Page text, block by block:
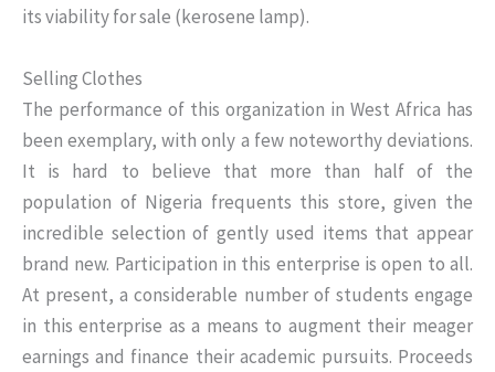
its viability for sale (kerosene lamp).
Selling Clothes
The performance of this organization in West Africa has
been exemplary, with only a few noteworthy deviations.
It is hard to believe that more than half of the
population of Nigeria frequents this store, given the
incredible selection of gently used items that appear
brand new. Participation in this enterprise is open to all.
At present, a considerable number of students engage
in this enterprise as a means to augment their meager
earnings and finance their academic pursuits. Proceeds